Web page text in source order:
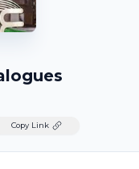
Copy Link